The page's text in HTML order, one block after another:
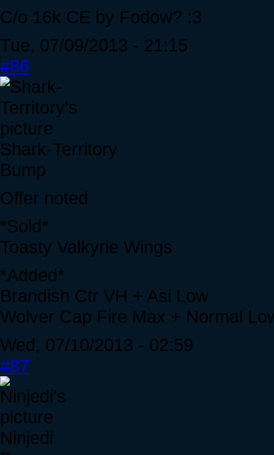
C/o 16k CE by Fodow? :3
Tue, 07/09/2013 - 21:15
#86
Shark-Territory
Bump
Offer noted
*Sold*
Toasty Valkyrie Wings
*Added*
Brandish Ctr VH + Asi Low
Wolver Cap Fire Max + Normal
Wed, 07/10/2013 - 02:59
#87
Ninjedi